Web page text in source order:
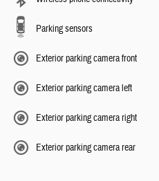
Parking sensors
Exterior parking camera front
Exterior parking camera left
Exterior parking camera right
Exterior parking camera rear